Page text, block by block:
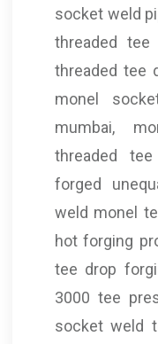
socket weld
threaded tee
threaded tee
monel
mumbai,
threaded
forged
weld monel
hot forging
tee drop
3000 tee
socket weld